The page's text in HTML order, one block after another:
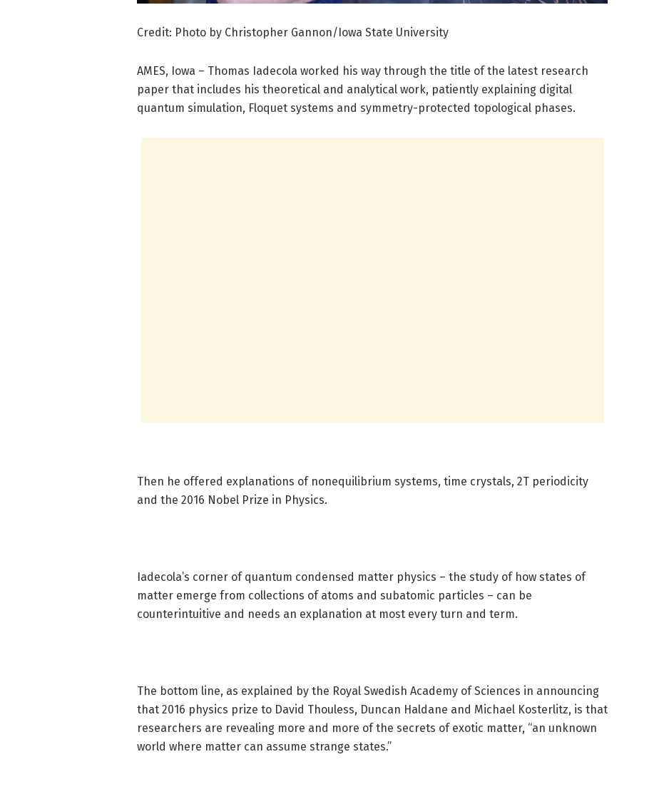
Credit: Photo by Christopher Gannon/Iowa State University
AMES, Iowa – Thomas Iadecola worked his way through the title of the latest research
paper that includes his theoretical and analytical work, patiently explaining digital
quantum simulation, Floquet systems and symmetry-protected topological phases.
Then he offered explanations of nonequilibrium systems, time crystals, 2T periodicity
and the 2016 Nobel Prize in Physics.
Iadecola’s corner of quantum condensed matter physics – the study of how states of
matter emerge from collections of atoms and subatomic particles – can be
counterintuitive and needs an explanation at most every turn and term.
The bottom line, as explained by the Royal Swedish Academy of Sciences in announcing
that 2016 physics prize to David Thouless, Duncan Haldane and Michael Kosterlitz, is that
researchers are revealing more and more of the secrets of exotic matter, “an unknown
world where matter can assume strange states.”